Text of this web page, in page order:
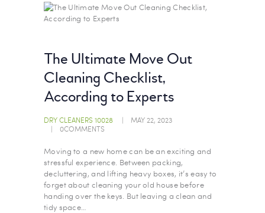
The Ultimate Move Out
Cleaning Checklist,
According to Experts
DRY CLEANERS 10028
MAY 22, 2023
0COMMENTS
Moving to a new home can be an exciting and
stressful experience. Between packing,
decluttering, and lifting heavy boxes, it’s easy to
forget about cleaning your old house before
handing over the keys. But leaving a clean and
tidy space…